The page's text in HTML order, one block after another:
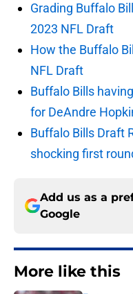
Grading Buffalo
2023 NFL Draft
How the Buffalo
NFL Draft
Buffalo Bills
for DeAndre
Buffalo Bills Draft
shocking first
Add us as a
Google
More like this